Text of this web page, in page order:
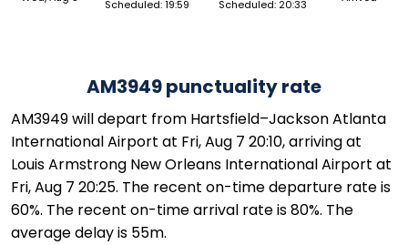
Scheduled: 19:59
Scheduled: 20:33
AM3949 punctuality rate
AM3949 will depart from Hartsfield–Jackson Atlanta
International Airport at Fri, Aug 7 20:10, arriving at
Louis Armstrong New Orleans International Airport at
Fri, Aug 7 20:25. The recent on-time departure rate is
60%. The recent on-time arrival rate is 80%. The
average delay is 55m.